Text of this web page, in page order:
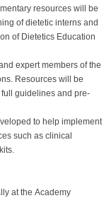
resources will be
of dietetic interns and
of Dietetics Education
expert members of the
Resources will be
guidelines and pre-
to help implement
such as clinical
at the Academy